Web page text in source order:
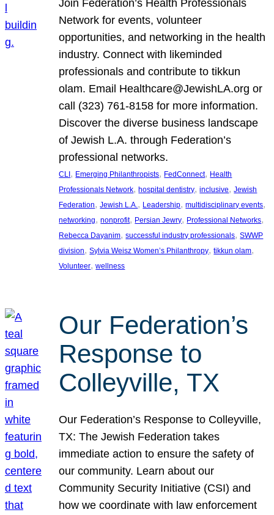
Join Federation’s Health Professionals
Network for events, volunteer
opportunities, and networking in the health
industry. Connect with likeminded
professionals and contribute to tikkun
olam. Email Healthcare@JewishLA.org or
call (323) 761-8158 for more information.
Discover the diverse business landscape
of Jewish L.A. through Federation’s
professional networks.
CLI, Emerging Philanthropists, FedConnect, Health
Professionals Network, hospital dentistry, inclusive, Jewish
Federation, Jewish L.A., Leadership, multidisciplinary events
networking, nonprofit, Persian Jewry, Professional Networks
Rebecca Dayanim, successful industry professionals, SWWP
division, Sylvia Weisz Women’s Philanthropy, tikkun olam
Volunteer, wellness
Our Federation’s
Response to
Colleyville, TX
Our Federation’s Response to Colleyville,
TX: The Jewish Federation takes
immediate action to ensure the safety of
our community. Learn about our
Community Security Initiative (CSI) and
how we coordinate with law enforcement